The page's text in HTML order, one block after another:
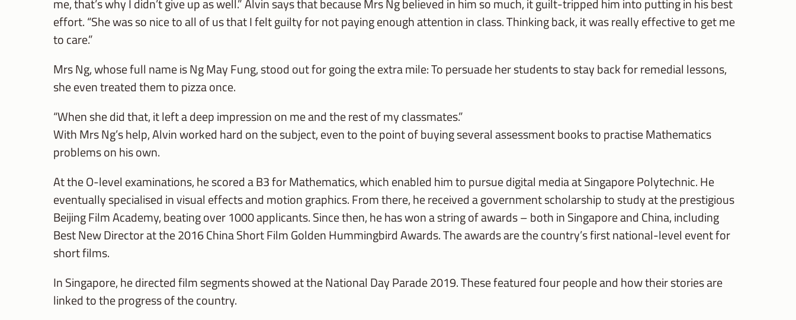
me, that’s why I didn’t give up as well.” Alvin says that because Mrs Ng believed in him so much, it guilt-tripped him into putting in his best
effort. “She was so nice to all of us that I felt guilty for not paying enough attention in class. Thinking back, it was really effective to get me
to care.”
Mrs Ng, whose full name is Ng May Fung, stood out for going the extra mile: To persuade her students to stay back for remedial lessons,
she even treated them to pizza once.
“When she did that, it left a deep impression on me and the rest of my classmates.”
With Mrs Ng’s help, Alvin worked hard on the subject, even to the point of buying several assessment books to practise Mathematics
problems on his own.
At the O-level examinations, he scored a B3 for Mathematics, which enabled him to pursue digital media at Singapore Polytechnic. He
eventually specialised in visual effects and motion graphics. From there, he received a government scholarship to study at the prestigious
Beijing Film Academy, beating over 1000 applicants. Since then, he has won a string of awards – both in Singapore and China, including
Best New Director at the 2016 China Short Film Golden Hummingbird Awards. The awards are the country’s first national-level event for
short films.
In Singapore, he directed film segments showed at the National Day Parade 2019. These featured four people and how their stories are
linked to the progress of the country.